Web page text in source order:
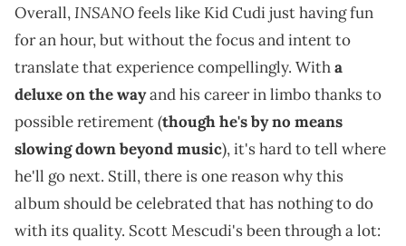
Overall,INSANOfeels like Kid Cudi just having fun
for an hour, but without the focus and intent to
translate that experience compellingly. Witha
deluxe on the wayand his career in limbo thanks to
possible retirement (though he's by no means
slowing down beyond music), it's hard to tell where
he'll go next. Still, there is one reason why this
album should be celebrated that has nothing to do
with its quality. Scott Mescudi's been through a lot: